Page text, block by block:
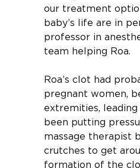
our treatment
baby’s life are in
professor in
team helping Roa.
Roa’s clot had
pregnant women,
extremities,
been putting
massage therapist
crutches to get
formation of the